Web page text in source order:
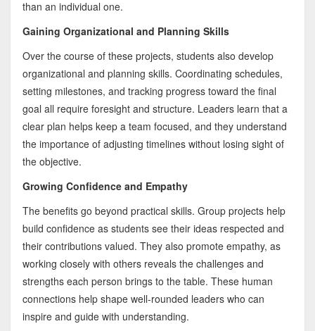
than an individual one.
Gaining Organizational and Planning Skills
Over the course of these projects, students also develop
organizational and planning skills. Coordinating schedules,
setting milestones, and tracking progress toward the final
goal all require foresight and structure. Leaders learn that a
clear plan helps keep a team focused, and they understand
the importance of adjusting timelines without losing sight of
the objective.
Growing Confidence and Empathy
The benefits go beyond practical skills. Group projects help
build confidence as students see their ideas respected and
their contributions valued. They also promote empathy, as
working closely with others reveals the challenges and
strengths each person brings to the table. These human
connections help shape well-rounded leaders who can
inspire and guide with understanding.